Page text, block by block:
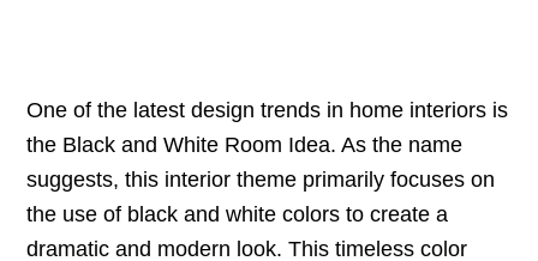
One of the latest design trends in home interiors is
the Black and White Room Idea. As the name
suggests, this interior theme primarily focuses on
the use of black and white colors to create a
dramatic and modern look. This timeless color